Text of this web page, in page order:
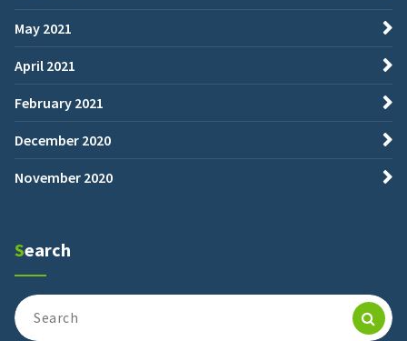
May 2021
April 2021
February 2021
December 2020
November 2020
Search
Search
for: